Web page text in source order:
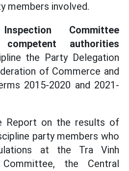
members involved.
Committee
authorities
the Party Delegation
of Commerce and
2015-2020 and 2021-
Report on the results of
party members who
at the Tra Vinh
the Central